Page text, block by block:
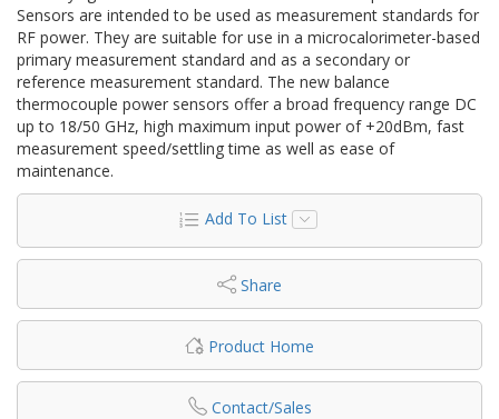
Sensors are intended to be used as measurement standards for
RF power. They are suitable for use in a microcalorimeter-based
primary measurement standard and as a secondary or
reference measurement standard. The new balance
thermocouple power sensors offer a broad frequency range DC
up to 18/50 GHz, high maximum input power of +20dBm, fast
measurement speed/settling time as well as ease of
maintenance.
Add To List
Share
Product Home
Contact/Sales